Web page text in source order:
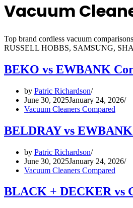
Vacuum
Top brand cordless vacuum
RUSSELL HOBBS, SAMSUNG,
BEKO vs EWBANK
by Patric Richardson
June 30, 2025January 24, 2026
Vacuum Cleaners Compared
BELDRAY vs
by Patric Richardson
June 30, 2025January 24, 2026
Vacuum Cleaners Compared
BLACK + DECKER vs